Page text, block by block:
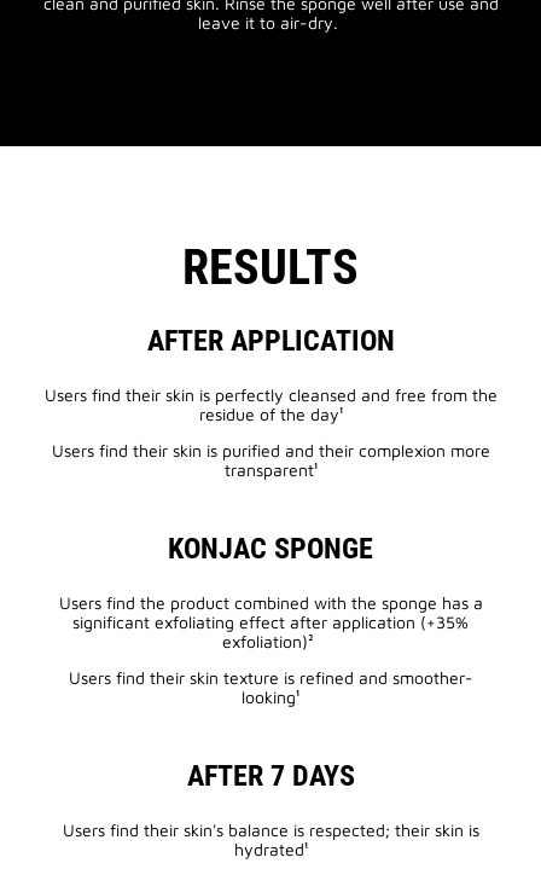
leave it to air-dry.
RESULTS
AFTER APPLICATION
Users find their skin is perfectly cleansed and free from the
residue of the day¹
Users find their skin is purified and their complexion more
transparent¹
KONJAC SPONGE
Users find the product combined with the sponge has a
significant exfoliating effect after application (+35%
exfoliation)²
Users find their skin texture is refined and smoother-
looking¹
AFTER 7 DAYS
Users find their skin's balance is respected; their skin is
hydrated¹